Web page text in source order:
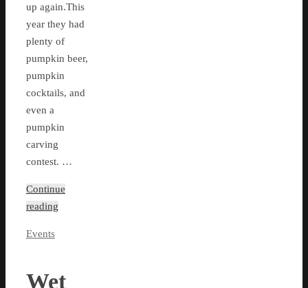
up again.This
year they had
plenty of
pumpkin beer,
pumpkin
cocktails, and
even a
pumpkin
carving
contest. …
Continue
reading
Events
Wet